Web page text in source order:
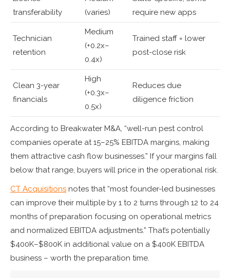
transferability
(varies)
require new apps
Technician
retention
Medium
(+0.2x–
0.4x)
Trained staff = lower
post-close risk
Clean 3-year
financials
High
(+0.3x–
0.5x)
Reduces due
diligence friction
According to Breakwater M&A, “well-run pest control
companies operate at 15–25% EBITDA margins, making
them attractive cash flow businesses.” If your margins fall
below that range, buyers will price in the operational risk.
CT Acquisitions notes that “most founder-led businesses
can improve their multiple by 1 to 2 turns through 12 to 24
months of preparation focusing on operational metrics
and normalized EBITDA adjustments.” That’s potentially
$400K–$800K in additional value on a $400K EBITDA
business – worth the preparation time.